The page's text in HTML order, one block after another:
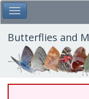
Skip
to
main
content
Toggle Main Menu
Butterflies and